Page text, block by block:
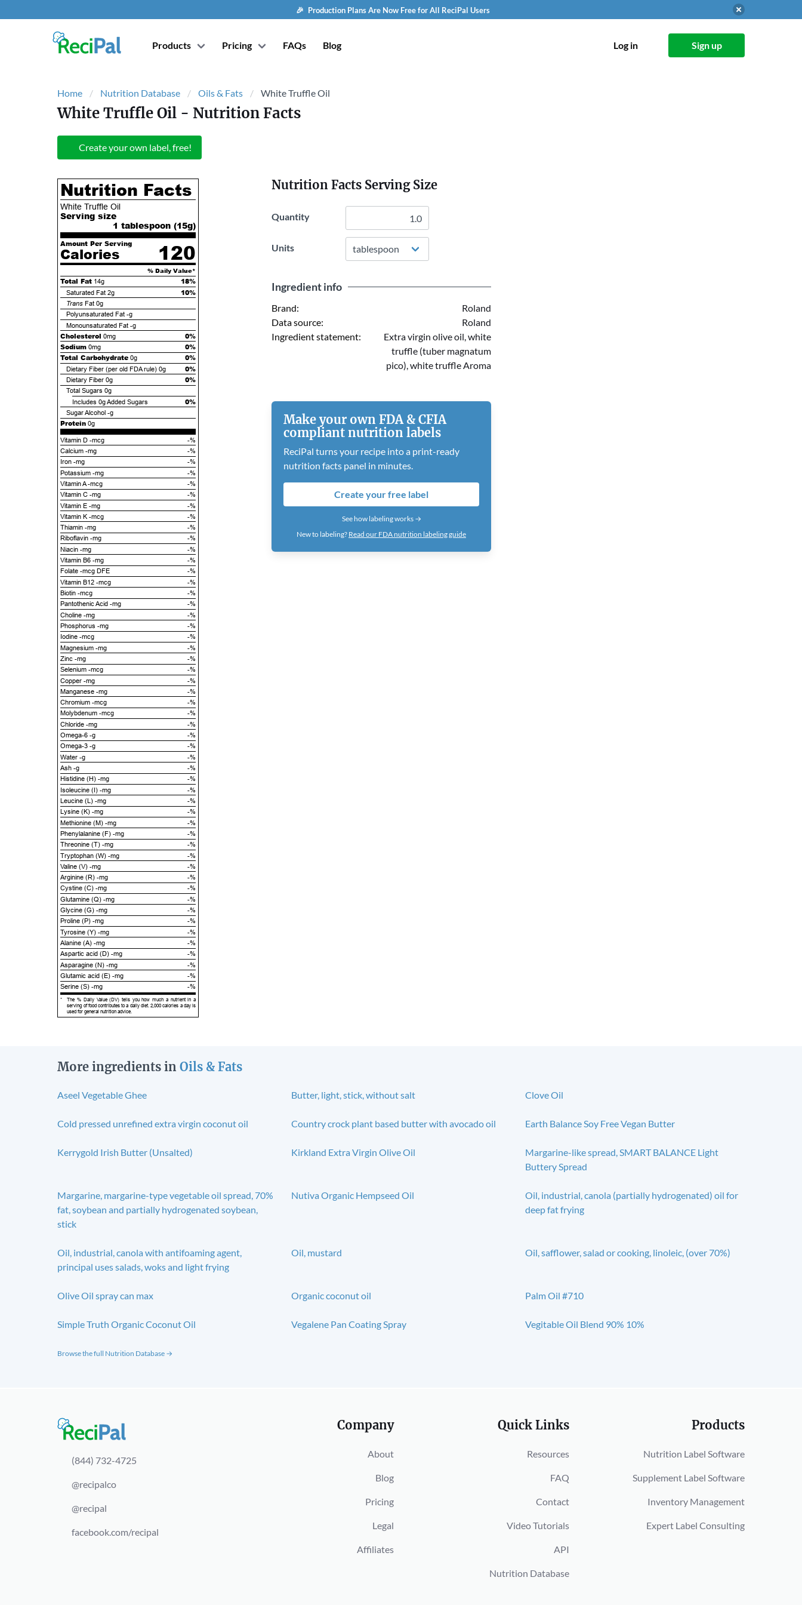
🎉 Production Plans Are Now Free for All ReciPal Users
Products Pricing FAQs Blog Log in Sign up
Home Nutrition Database Oils & Fats White Truffle Oil
White Truffle Oil - Nutrition Facts
Create your own label, free!
Nutrition Facts
White Truffle Oil
Serving size
1 tablespoon (15g)
Amount Per Serving
Calories 120
% Daily Value*
Total Fat 14g 18%
Saturated Fat 2g 10%
Trans Fat 0g
Polyunsaturated Fat -g
Monounsaturated Fat -g
Cholesterol 0mg
0%
Sodium 0mg
0%
Total Carbohydrate 0g 0%
Dietary Fiber (per old FDA rule) 0g 0%
Dietary Fiber 0g 0%
Total Sugars 0g
Includes 0gAdded Sugars 0%
Sugar Alcohol -g
Protein 0g
Vitamin D -mcg
-%
Calcium -mg
-%
Iron -mg
-%
Potassium -mg
-%
Vitamin A -mcg
-%
Vitamin C -mg
-%
Vitamin E -mg
-%
Vitamin K -mcg
-%
Thiamin -mg
-%
Riboflavin -mg
-%
Niacin -mg
-%
Vitamin B6 -mg
-%
Folate -mcg DFE
-%
Vitamin B12 -mcg
-%
Biotin -mcg
-%
Pantothenic Acid -mg
-%
Choline -mg
-%
Phosphorus -mg
-%
Iodine -mcg
-%
Magnesium -mg
-%
Zinc -mg
-%
Selenium -mcg
-%
Copper -mg
-%
Manganese -mg
-%
Chromium -mcg
-%
Molybdenum -mcg
-%
Chloride -mg
-%
Omega-6 -g
-%
Omega-3 -g
-%
Water -g
-%
Ash -g
-%
Histidine (H) -mg
-%
Isoleucine (I) -mg
-%
Leucine (L) -mg
-%
Lysine (K) -mg
-%
Methionine (M) -mg
-%
Phenylalanine (F) -mg
-%
Threonine (T) -mg
-%
Tryptophan (W) -mg
-%
Valine (V) -mg
-%
Arginine (R) -mg
-%
Cystine (C) -mg
-%
Glutamine (Q) -mg
-%
Glycine (G) -mg
-%
Proline (P) -mg
-%
Tyrosine (Y) -mg
-%
Alanine (A) -mg
-%
Aspartic acid (D) -mg
-%
Asparagine (N) -mg
-%
Glutamic acid (E) -mg
-%
Serine (S) -mg
-%
*
The % Daily Value (DV) tells you how much a nutrient in a
serving of food contributes to a daily diet. 2,000 calories a day is
used for general nutrition advice.
Nutrition Facts Serving Size
Quantity
Units
Ingredient info
Brand:
Roland
Data source:
Roland
Ingredient statement:
Extra virgin olive oil, white
truffle (tuber magnatum
pico), white truffle Aroma
Make your own FDA & CFIA
compliant nutrition labels
ReciPal turns your recipe into a print-ready
nutrition facts panel in minutes.
Create your free label
See how labeling works →
New to labeling? Read our FDA nutrition labeling guide
More ingredients in Oils & Fats
Aseel Vegetable Ghee Butter, light, stick, without salt Clove Oil
Cold pressed unrefined extra virgin coconut oil Country crock plant based butter with avocado oil Earth Balance Soy Free Vegan Butter
Kerrygold Irish Butter (Unsalted) Kirkland Extra Virgin Olive Oil
Margarine-like spread, SMART BALANCE Light
Buttery Spread
Margarine, margarine-type vegetable oil spread, 70%
fat, soybean and partially hydrogenated soybean,
stick
Nutiva Organic Hempseed Oil
Oil, industrial, canola (partially hydrogenated) oil for
deep fat frying
Oil, industrial, canola with antifoaming agent,
principal uses salads, woks and light frying
Oil, mustard Oil, safflower, salad or cooking, linoleic, (over 70%)
Olive Oil spray can max Organic coconut oil Palm Oil #710
Simple Truth Organic Coconut Oil Vegalene Pan Coating Spray Vegitable Oil Blend 90% 10%
Browse the full Nutrition Database →
(844) 732-4725
@recipalco
@recipal
facebook.com/recipal
Company
About
Blog
Pricing
Legal
Affiliates
Quick Links
Resources
FAQ
Contact
Video Tutorials
API
Nutrition Database
Products
Nutrition Label Software
Supplement Label Software
Inventory Management
Expert Label Consulting